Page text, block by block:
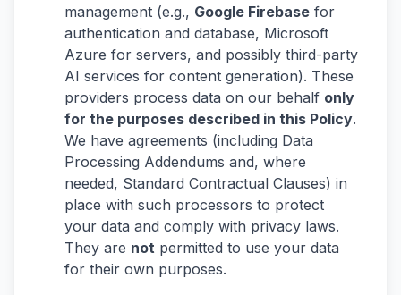
management (e.g., Google Firebase for
authentication and database, Microsoft
Azure for servers, and possibly third-party
AI services for content generation). These
providers process data on our behalf only
for the purposes described in this Policy.
We have agreements (including Data
Processing Addendums and, where
needed, Standard Contractual Clauses) in
place with such processors to protect
your data and comply with privacy laws.
They are not permitted to use your data
for their own purposes.